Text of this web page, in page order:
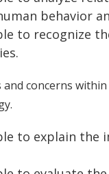
behavior
to recognize
concerns
to explain the